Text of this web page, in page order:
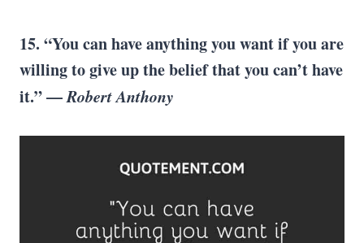
15. “You can have anything you want if you are
willing to give up the belief that you can’t have
it.” ­—Robert Anthony